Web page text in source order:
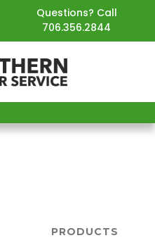
Questions? Call
706.356.2844
PRODUCTS